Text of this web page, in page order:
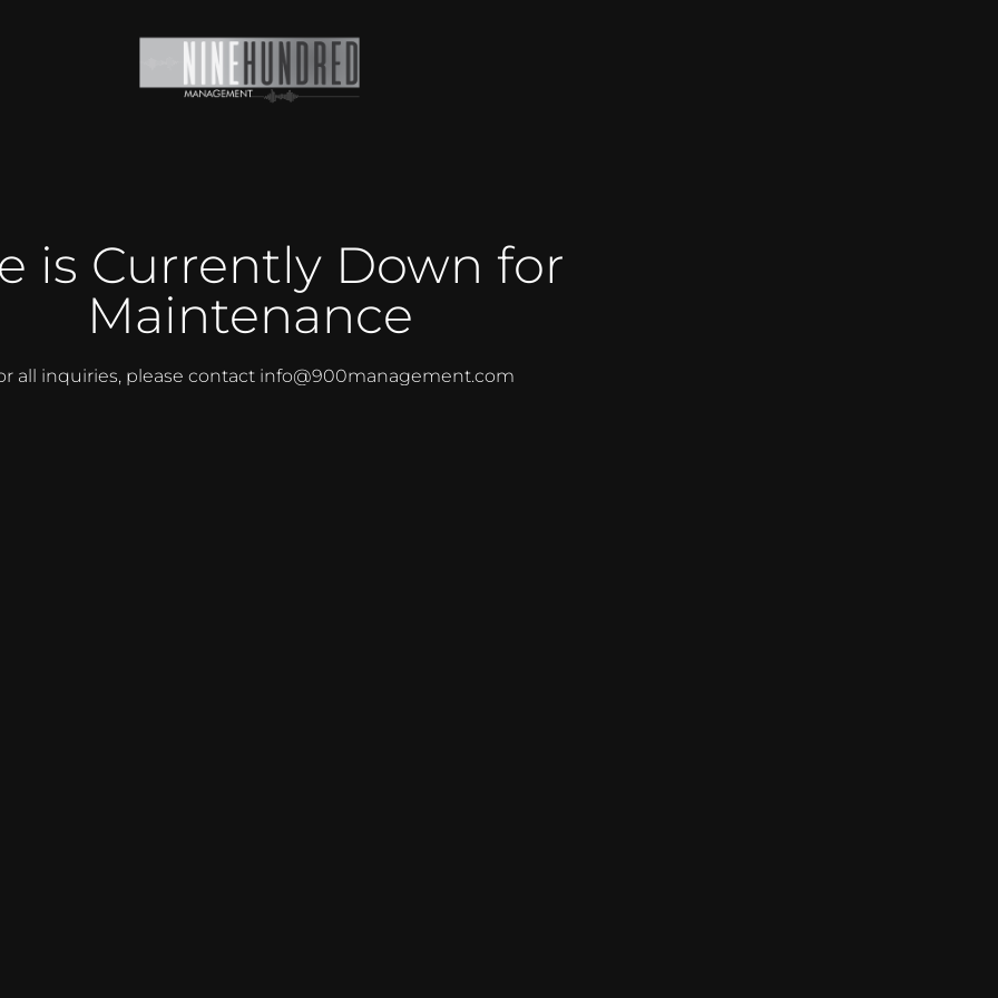
is Currently Down for
Maintenance
all inquiries, please contact info@900management.com